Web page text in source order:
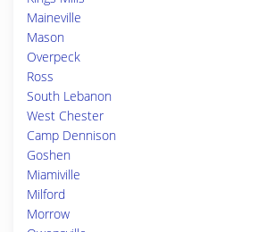
Maineville
Mason
Overpeck
Ross
South Lebanon
West Chester
Camp Dennison
Goshen
Miamiville
Milford
Morrow